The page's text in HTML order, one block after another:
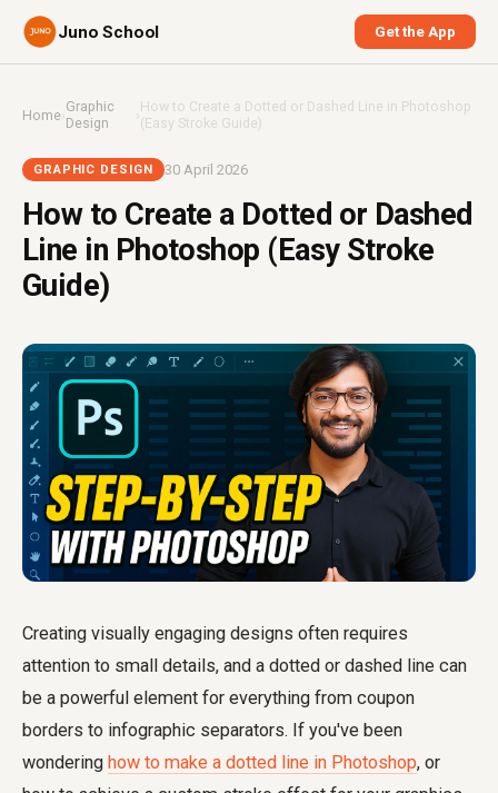
Juno School Get the App
Home›Graphic
Design
›How to Create a Dotted or Dashed Line in Photoshop
(Easy Stroke Guide)
GRAPHIC DESIGN 30 April 2026
How to Create a Dotted or Dashed
Line in Photoshop (Easy Stroke
Guide)
Creating visually engaging designs often requires
attention to small details, and a dotted or dashed line can
be a powerful element for everything from coupon
borders to infographic separators. If you've been
wondering how to make a dotted line in Photoshop, or